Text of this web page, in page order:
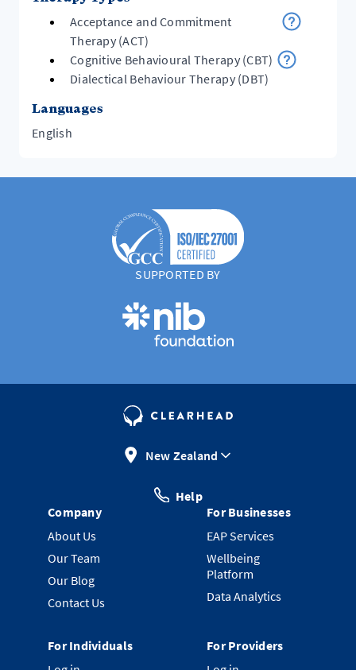
Acceptance and Commitment
Therapy (ACT)
Cognitive Behavioural Therapy (CBT)
Dialectical Behaviour Therapy (DBT)
Languages
English
SUPPORTED BY
New Zealand
Help
Company
About Us
Our Team
Our Blog
Contact Us
For Businesses
EAP Services
Wellbeing
Platform
Data Analytics
For Individuals
For Providers